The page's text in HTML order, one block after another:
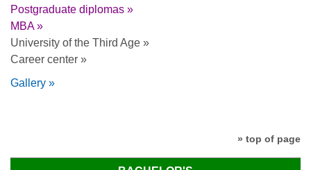
Postgraduate diplomas »
MBA »
University of the Third Age »
Career center »
Gallery »
» top of page